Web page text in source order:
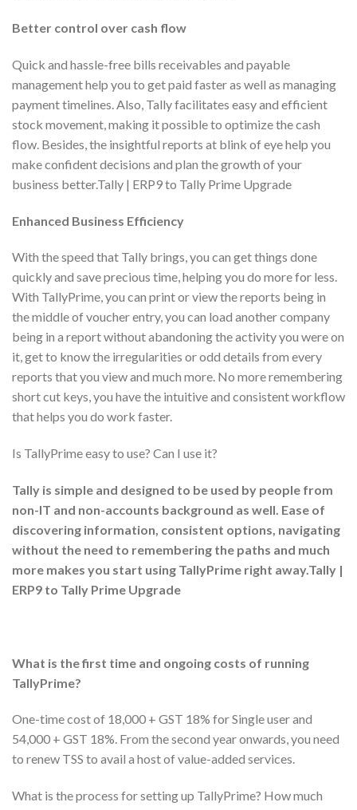
Better control over cash flow
Quick and hassle-free bills receivables and payable
management help you to get paid faster as well as managing
payment timelines. Also, Tally facilitates easy and efficient
stock movement, making it possible to optimize the cash
flow. Besides, the insightful reports at blink of eye help you
make confident decisions and plan the growth of your
business better.Tally | ERP9 to Tally Prime Upgrade
Enhanced Business Efficiency
With the speed that Tally brings, you can get things done
quickly and save precious time, helping you do more for less.
With TallyPrime, you can print or view the reports being in
the middle of voucher entry, you can load another company
being in a report without abandoning the activity you were on
it, get to know the irregularities or odd details from every
reports that you view and much more. No more remembering
short cut keys, you have the intuitive and consistent workflow
that helps you do work faster.
Is TallyPrime easy to use? Can I use it?
Tally is simple and designed to be used by people from
non-IT and non-accounts background as well. Ease of
discovering information, consistent options, navigating
without the need to remembering the paths and much
more makes you start using TallyPrime right away.Tally |
ERP9 to Tally Prime Upgrade
What is the first time and ongoing costs of running
TallyPrime?
One-time cost of 18,000 + GST 18% for Single user and
54,000 + GST 18%. From the second year onwards, you need
to renew TSS to avail a host of value-added services.
What is the process for setting up TallyPrime? How much